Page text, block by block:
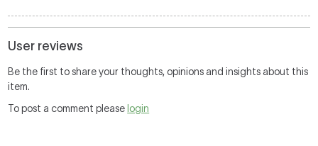
User reviews
Be the first to share your thoughts, opinions and insights about this
item.
To post a comment please login